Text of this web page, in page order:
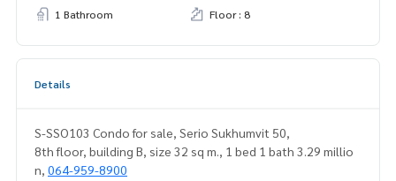
1 Bathroom
Floor : 8
Details
S-SSO103 Condo for sale, Serio Sukhumvit 50,
8th floor, building B, size 32 sq m., 1 bed 1 bath 3.29 millio
n, 064-959-8900